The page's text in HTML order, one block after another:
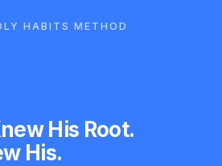
HABITS METHOD
His Root.
His.